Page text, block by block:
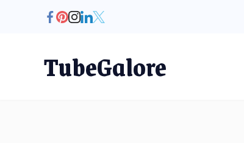
TubeGalore